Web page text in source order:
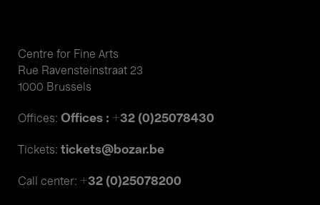
Centre for Fine Arts
Rue Ravensteinstraat 23
1000 Brussels
Offices: Offices : +32 (0)25078430
Tickets: tickets@bozar.be
Call center: +32 (0)25078200